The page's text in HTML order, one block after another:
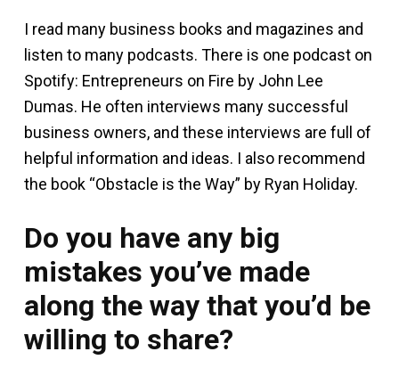
I read many business books and magazines and
listen to many podcasts. There is one podcast on
Spotify: Entrepreneurs on Fire by John Lee
Dumas. He often interviews many successful
business owners, and these interviews are full of
helpful information and ideas. I also recommend
the book “Obstacle is the Way” by Ryan Holiday.
Do you have any big
mistakes you’ve made
along the way that you’d be
willing to share?